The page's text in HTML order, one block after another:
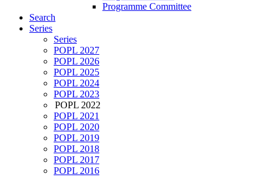
Programme Committee
Search
Series
Series
POPL 2027
POPL 2026
POPL 2025
POPL 2024
POPL 2023
POPL 2022
POPL 2021
POPL 2020
POPL 2019
POPL 2018
POPL 2017
POPL 2016